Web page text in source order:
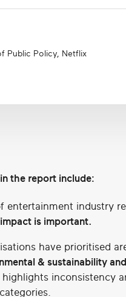
Public Policy, Netflix
the report include:
entertainment industry
is important.
have prioritised
& sustainability
inconsistency